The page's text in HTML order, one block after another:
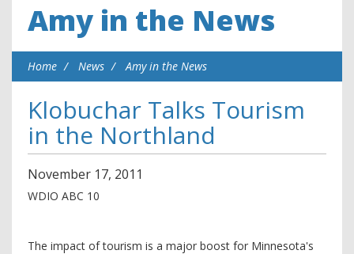
Amy in the News
Home News Amy in the News
Klobuchar Talks Tourism
in the Northland
November 17, 2011
WDIO ABC 10
The impact of tourism is a major boost for Minnesota's